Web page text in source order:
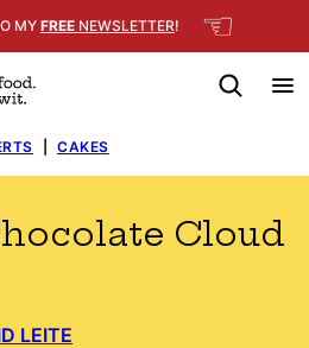
MYFREE NEWSLETTER! ☜
CAKES
Cloud
LEITE